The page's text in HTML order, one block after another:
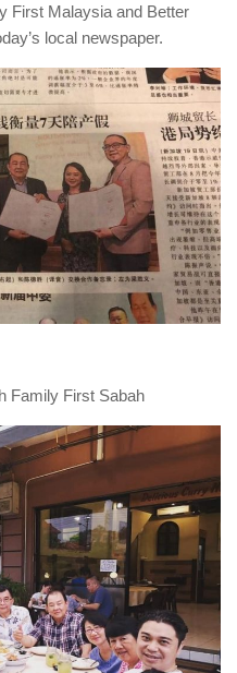
First Malaysia and Better
local newspaper.
Family First Sabah